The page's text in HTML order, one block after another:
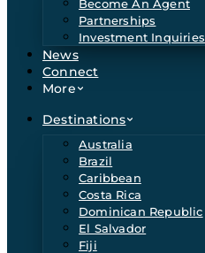
Become An Agent
Partnerships
Investment Inquiries
News
Connect
More
Destinations
Australia
Brazil
Caribbean
Costa Rica
Dominican Republic
El Salvador
Fiji